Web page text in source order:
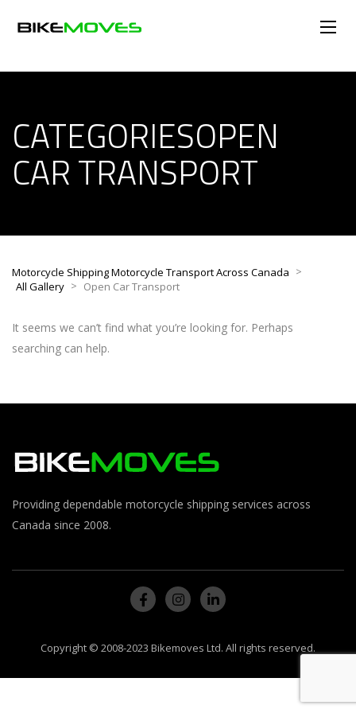
CATEGORIESOPEN
CAR TRANSPORT
Motorcycle Shipping Motorcycle Transport Across Canada >
All Gallery > Open Car Transport
It seems we can’t find what you’re looking for. Perhaps
searching can help.
Providing dependable motorcycle shipping services across
Canada since 2008.
Copyright © 2008-2023 Bikemoves Ltd. All rights reserved.